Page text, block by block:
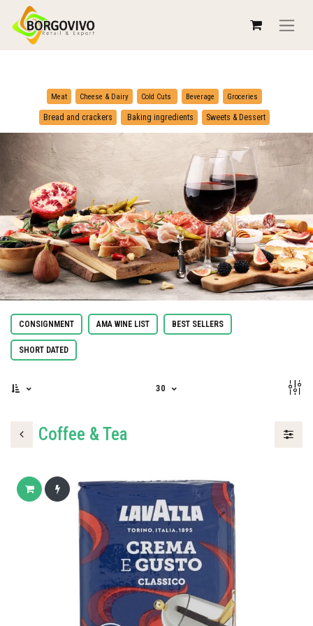
Meat Cheese & Dairy Cold Cuts Beverage Groceries
Bread and crackers Baking ingredients Sweets & Dessert
CONSIGNMENT AMA WINE LIST BEST SELLERS
SHORT DATED
30
Coffee & Tea
Add to cart
Buy now